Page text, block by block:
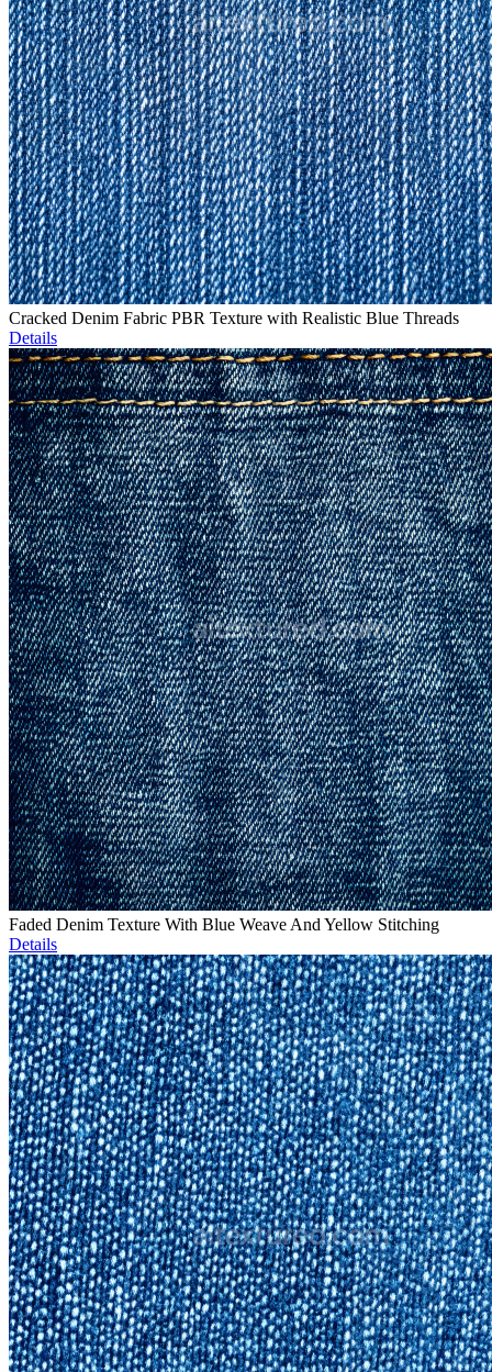
Cracked Denim Fabric PBR Texture with Realistic Blue Threads
Details
Faded Denim Texture With Blue Weave And Yellow Stitching
Details